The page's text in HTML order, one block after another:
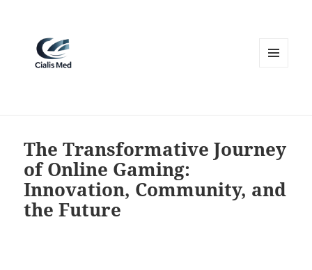
The Transformative Journey
of Online Gaming:
Innovation, Community, and
the Future